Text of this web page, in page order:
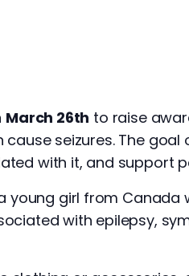
March 26th to raise
seizures. The goal
with it, and support
young girl from Canada
with epilepsy,